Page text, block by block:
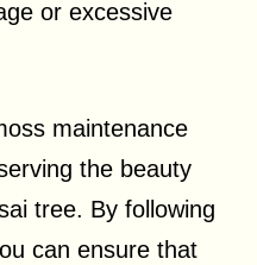
or excessive
maintenance
the beauty
tree. By following
can ensure that